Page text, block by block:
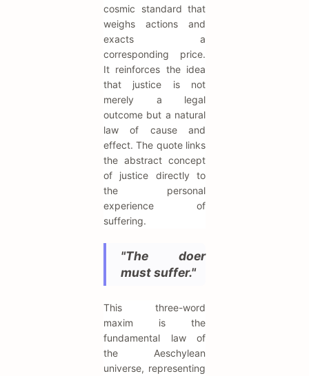
cosmic standard that
weighs actions and
exacts a
corresponding price.
It reinforces the idea
that justice is not
merely a legal
outcome but a natural
law of cause and
effect. The quote links
the abstract concept
of justice directly to
the personal
experience of
suffering.
"The doer
must suffer."
This three-word
maxim is the
fundamental law of
the Aeschylean
universe, representing